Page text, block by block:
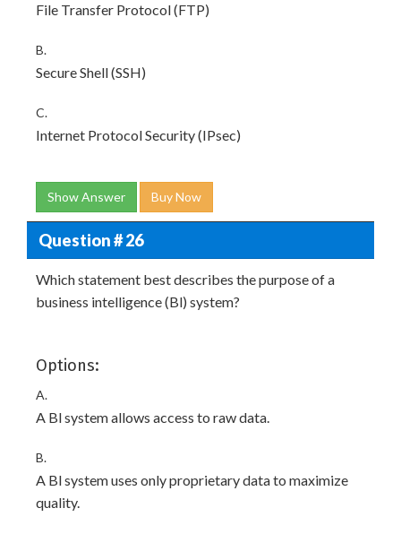
File Transfer Protocol (FTP)
B.
Secure Shell (SSH)
C.
Internet Protocol Security (IPsec)
Show Answer Buy Now
Question # 26
Which statement best describes the purpose of a
business intelligence (Bl) system?
Options:
A.
A Bl system allows access to raw data.
B.
A Bl system uses only proprietary data to maximize
quality.